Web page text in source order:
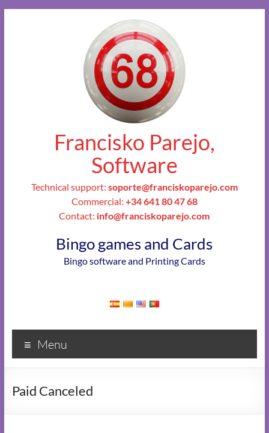
Francisko Parejo,
Software
Technical support: soporte@franciskoparejo.com
Commercial: +34 641 80 47 68
Contact: info@franciskoparejo.com
Bingo games and Cards
Bingo software and Printing Cards
Menu
Paid Canceled